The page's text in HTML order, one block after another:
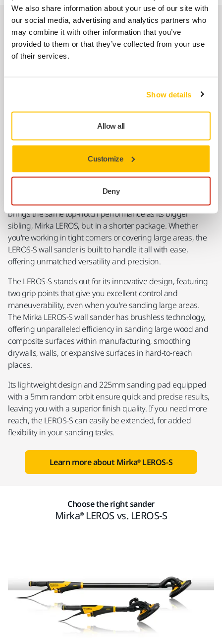
We also share information about your use of our site with
our social media, advertising and analytics partners who
may combine it with other information that you’ve
provided to them or that they’ve collected from your use
of their services.
Show details
Allow all
Customize
Deny
Short but powerful
LEROS-S For Easy Sanding in Hard-To-Reach
Areas
Mirka LEROS-S is a compact but powerful wall sander that
brings the same top-notch performance as its bigger
sibling, Mirka LEROS, but in a shorter package. Whether
you're working in tight corners or covering large areas, the
LEROS-S wall sander is built to handle it all with ease,
offering unmatched versatility and precision.
The LEROS-S stands out for its innovative design, featuring
two grip points that give you excellent control and
maneuverability, even when you're sanding large areas.
The Mirka LEROS-S wall sander has brushless technology,
offering unparalleled efficiency in sanding large wood and
composite surfaces within manufacturing, smoothing
drywalls, walls, or expansive surfaces in hard-to-reach
places.
Its lightweight design and 225mm sanding pad equipped
with a 5mm random orbit ensure quick and precise results,
leaving you with a superior finish quality. If you need more
reach, the LEROS-S can easily be extended, for added
flexibility in your sanding tasks.
Learn more about Mirka® LEROS-S
Choose the right sander
Mirka® LEROS vs. LEROS-S